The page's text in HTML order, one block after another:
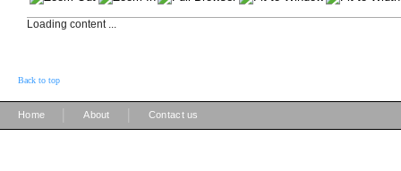
Loading content ...
Back to top
Home About Contact us